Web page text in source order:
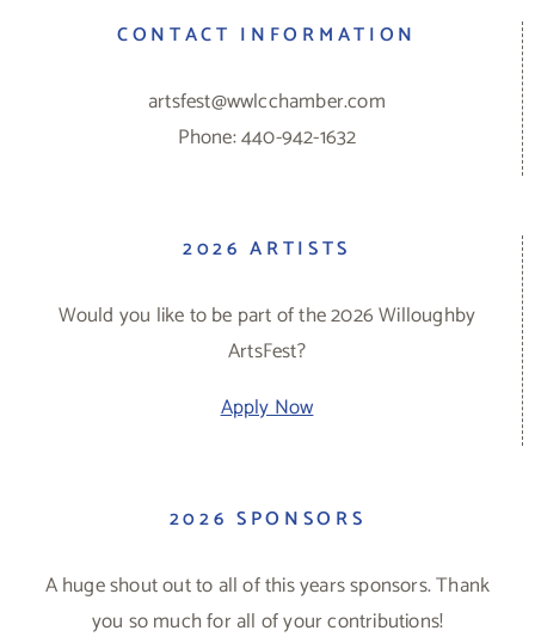
CONTACT INFORMATION
artsfest@wwlcchamber.com
Phone: 440-942-1632
2026 ARTISTS
Would you like to be part of the 2026 Willoughby
ArtsFest?
Apply Now
2026 SPONSORS
A huge shout out to all of this years sponsors. Thank
you so much for all of your contributions!